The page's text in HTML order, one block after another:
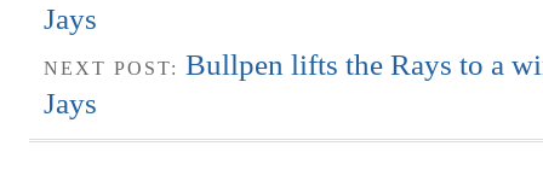
Jays
NEXT POST: Bullpen lifts the Rays to a
Jays